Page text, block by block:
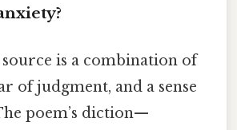
is a combination of
of judgment, and a sense
poem’s diction—